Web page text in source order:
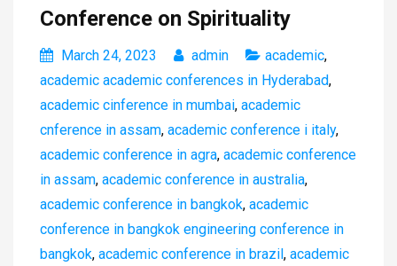
Conference on Spirituality
March 24, 2023 admin academic,
academic academic conferences in Hyderabad,
academic cinference in mumbai, academic
cnference in assam, academic conference i italy,
academic conference in agra, academic conference
in assam, academic conference in australia,
academic conference in bangkok, academic
conference in bangkok engineering conference in
bangkok, academic conference in brazil, academic